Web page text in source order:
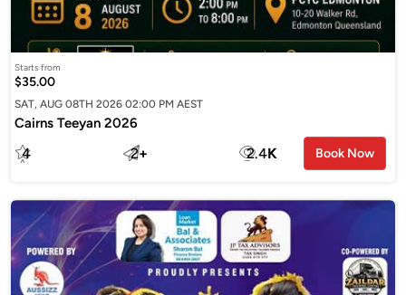
Starts from
$35.00
SAT, AUG 08TH 2026 02:00 PM AEST
Cairns Teeyan 2026
4 2+ 2.4K Book Now